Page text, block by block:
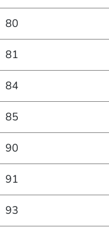
80
81
84
85
90
91
93